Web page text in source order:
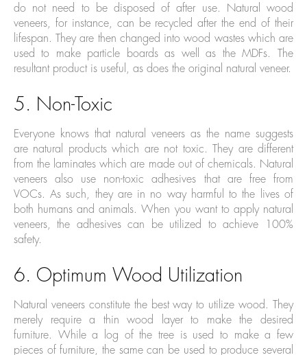
do not need to be disposed of after use. Natural wood
veneers, for instance, can be recycled after the end of their
lifespan. They are then changed into wood wastes which are
used to make particle boards as well as the MDFs. The
resultant product is useful, as does the original natural veneer.
5. Non-Toxic
Everyone knows that natural veneers as the name suggests
are natural products which are not toxic. They are different
from the laminates which are made out of chemicals. Natural
veneers also use non-toxic adhesives that are free from
VOCs. As such, they are in no way harmful to the lives of
both humans and animals. When you want to apply natural
veneers, the adhesives can be utilized to achieve 100%
safety.
6. Optimum Wood Utilization
Natural veneers constitute the best way to utilize wood. They
merely require a thin wood layer to make the desired
furniture. While a log of the tree is used to make a few
pieces of furniture, the same can be used to produce several